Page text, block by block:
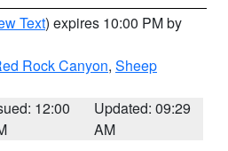
Text) expires 10:00 PM by
Rock Canyon, Sheep
12:00
Updated: 09:29
AM